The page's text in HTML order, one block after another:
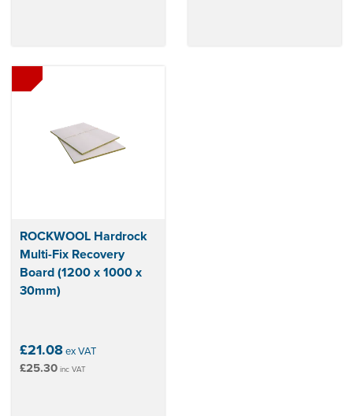
ROCKWOOL Hardrock
Multi-Fix Recovery
Board (1200 x 1000 x
30mm)
£21.08ex VAT
£25.30 inc VAT